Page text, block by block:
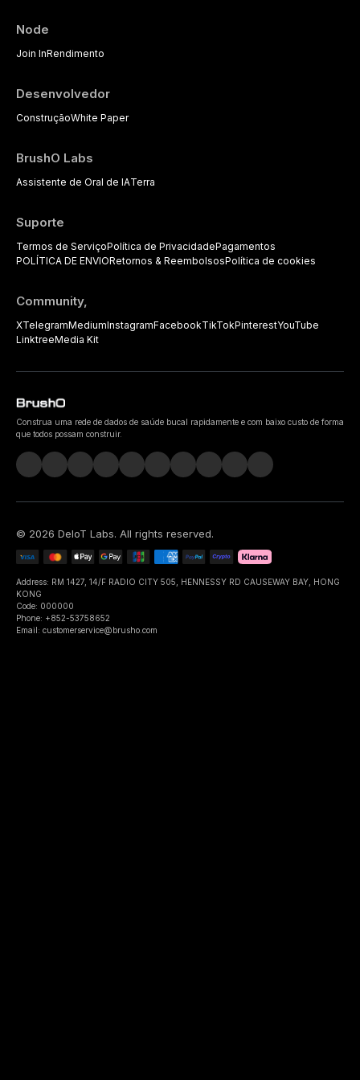
Node
Join InRendimento
Desenvolvedor
ConstruçãoWhite Paper
BrushO Labs
Assistente de Oral de IATerra
Suporte
Termos de ServiçoPolítica de PrivacidadePagamentos
POLÍTICA DE ENVIORetornos & ReembolsosPolítica de cookies
Community,
XTelegramMediumInstagramFacebookTikTokPinterestYouTube
LinktreeMedia Kit
Construa uma rede de dados de saúde bucal rapidamente e com baixo custo de forma
que todos possam construir.
© 2026 DeIoT Labs. All rights reserved.
Address: RM 1427, 14/F RADIO CITY 505, HENNESSY RD CAUSEWAY BAY, HONG
KONG
Code: 000000
Phone: +852-53758652
Email: customerservice@brusho.com